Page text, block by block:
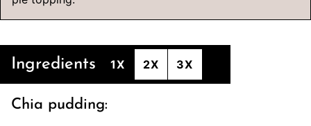
Ingredients 1X 2X 3X
Chia pudding: